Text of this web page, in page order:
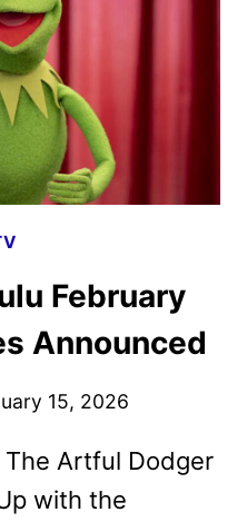
February
Announced
15, 2026
Artful Dodger
with the